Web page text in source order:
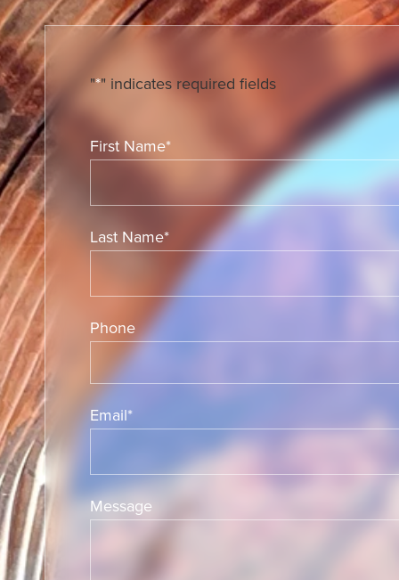
"*" indicates required fields
First Name*
Last Name*
Phone
Email*
Message